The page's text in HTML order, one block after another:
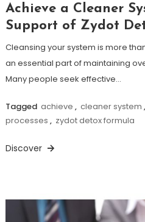
Achieve a Cleaner
Support of Zydot
Cleansing your system is more
an essential part of maintaining
Many people seek effective…
Tagged achieve , cleaner system ,
processes , zydot detox formula
Discover